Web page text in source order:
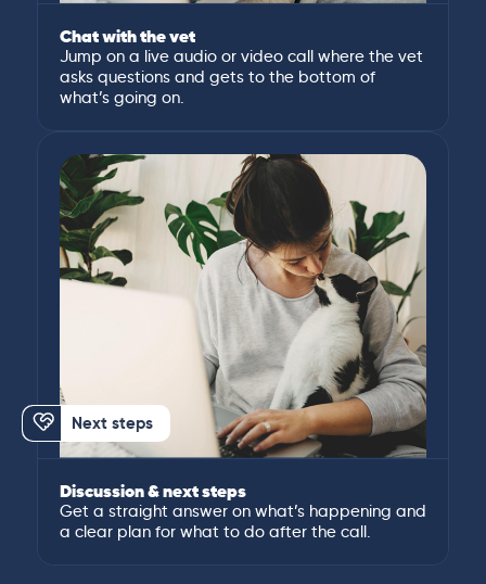
Chat with the vet
Jump on a live audio or video call where the vet
asks questions and gets to the bottom of
what’s going on.
Next steps
Discussion & next steps
Get a straight answer on what’s happening and
a clear plan for what to do after the call.